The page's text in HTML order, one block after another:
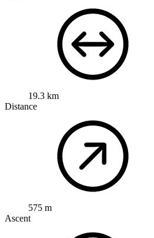
19.3 km
Distance
575 m
Ascent